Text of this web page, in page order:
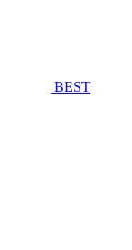
BEST